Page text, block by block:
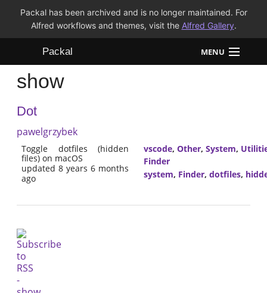
Packal has been archived and is no longer maintained. For
Alfred workflows and themes, visit the Alfred Gallery.
Packal MENU
Workflows
FAQ
show
Dot
pawelgrzybek
Toggle dotfiles (hidden
files) on macOS
updated 8 years 6 months
ago
vscode, Other, System,
Finder
system, Finder, dotfiles,